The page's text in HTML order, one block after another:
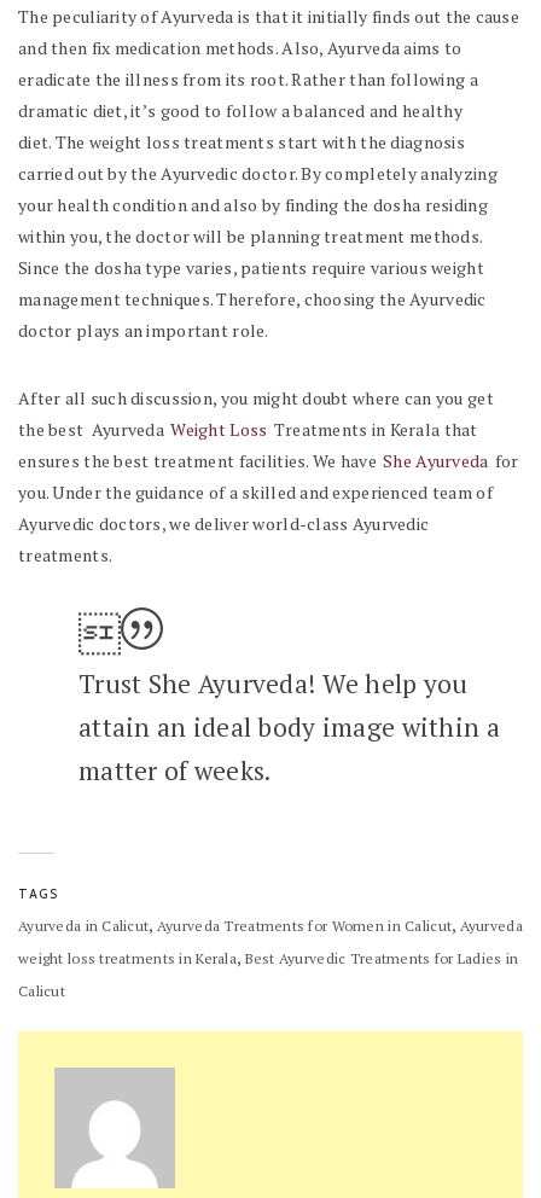
The peculiarity of Ayurveda is that it initially finds out the cause
and then fix medication methods. Also, Ayurveda aims to
eradicate the illness from its root. Rather than following a
dramatic diet, it’s good to follow a balanced and healthy
diet. The weight loss treatments start with the diagnosis
carried out by the Ayurvedic doctor.By completely analyzing
your health condition and also by finding the dosha residing
within you, the doctor will be planning treatment methods.
Since the dosha type varies, patients require various weight
management techniques. Therefore, choosing the Ayurvedic
doctor plays an important role.
After all such discussion, you might doubt where can you get
the best Ayurveda Weight Loss Treatments in Kerala that
ensures the best treatment facilities. We have She Ayurveda for
you. Under the guidance of a skilled and experienced team of
Ayurvedic doctors, we deliver world-class Ayurvedic
treatments.
Trust She Ayurveda! We help you
attain an ideal body image within a
matter of weeks.
TAGS
Ayurveda in Calicut, Ayurveda Treatments for Women in Calicut, Ayurveda
weight loss treatments in Kerala, Best Ayurvedic Treatments for Ladies in
Calicut